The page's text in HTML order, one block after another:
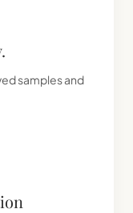
samples and